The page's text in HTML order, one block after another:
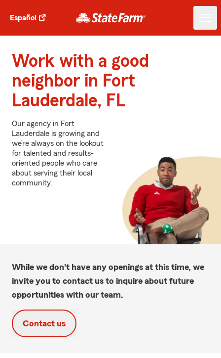
Español
Work with a good
neighbor in Fort
Lauderdale, FL
Our agency in Fort
Lauderdale is growing and
we’re always on the lookout
for talented and results-
oriented people who care
about serving their local
community.
While we don't have any openings at this time, we
invite you to contact us to inquire about future
opportunities with our team.
Contact us